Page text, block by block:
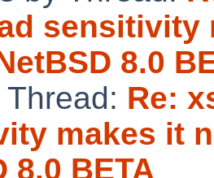
sensitivity
8.0
Re:
makes it
8.0 BETA